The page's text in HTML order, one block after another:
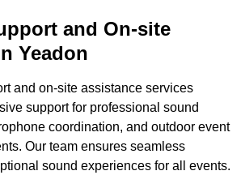
and On-site
Yeadon
and on-site assistance services
support for professional sound
coordination, and outdoor event
Our team ensures seamless
sound experiences for all events.